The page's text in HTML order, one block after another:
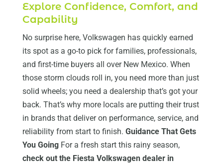
Explore Confidence, Comfort, and
Capability
No surprise here, Volkswagen has quickly earned
its spot as a go-to pick for families, professionals,
and first-time buyers all over New Mexico. When
those storm clouds roll in, you need more than just
solid wheels; you need a dealership that’s got your
back. That’s why more locals are putting their trust
in brands that deliver on performance, service, and
reliability from start to finish. Guidance That Gets
You GoingFor a fresh start this rainy season,
check out the Fiesta Volkswagen dealer in